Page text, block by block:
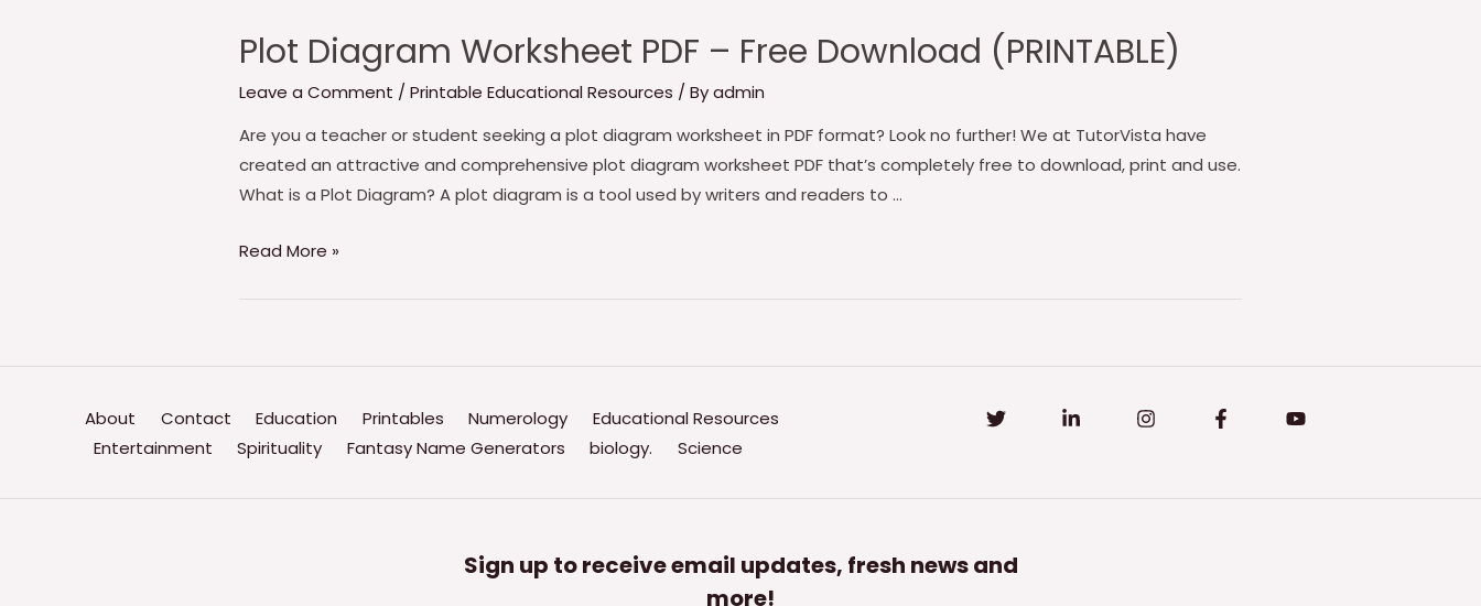
Plot Diagram Worksheet PDF – Free Download (PRINTABLE)
Leave a Comment / Printable Educational Resources / Byadmin
Are you a teacher or student seeking a plot diagram worksheet in PDF format? Look no further! We at TutorVista have
created an attractive and comprehensive plot diagram worksheet PDF that’s completely free to download, print and use.
What is a Plot Diagram? A plot diagram is a tool used by writers and readers to …
Plot
–
Download
(PRINTABLE)
Read More »
About Contact Education Printables Numerology
Educational Resources
Entertainment
Spirituality Fantasy Name Generators biology. Science
Sign up to receive email updates, fresh news and
more!